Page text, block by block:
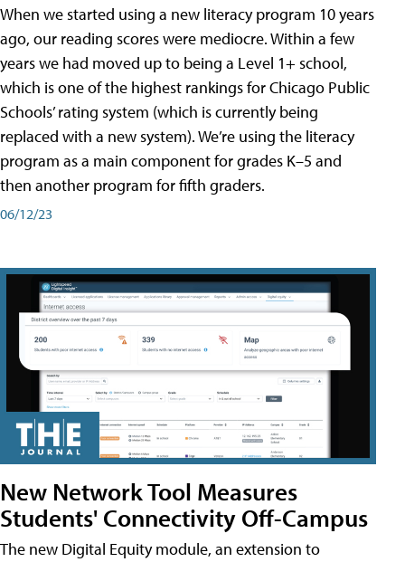
When we started using a new literacy program 10 years
ago, our reading scores were mediocre. Within a few
years we had moved up to being a Level 1+ school,
which is one of the highest rankings for Chicago Public
Schools’ rating system (which is currently being
replaced with a new system). We’re using the literacy
program as a main component for grades K–5 and
then another program for fifth graders.
06/12/23
New Network Tool Measures
Students' Connectivity Off-Campus
The new Digital Equity module, an extension to